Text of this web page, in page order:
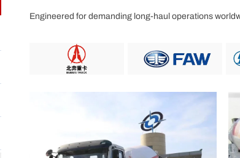
Engineered for demanding long-haul operations